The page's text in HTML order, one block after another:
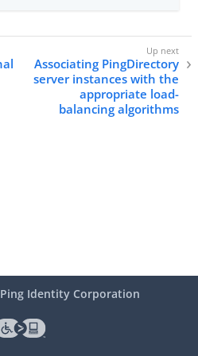
Associating PingDirectory
server instances with the
appropriate load-
balancing algorithms
Ping Identity Corporation